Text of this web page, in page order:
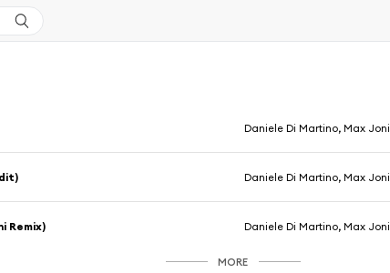
Daniele Di Martino, Max Joni
Daniele Di Martino, Max Joni
Remix) Daniele Di Martino, Max Joni
MORE